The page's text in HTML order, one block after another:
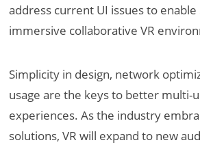
address current UI issues to
immersive collaborative VR
Simplicity in design, network
usage are the keys to better multi-
experiences. As the industry
solutions, VR will expand to new